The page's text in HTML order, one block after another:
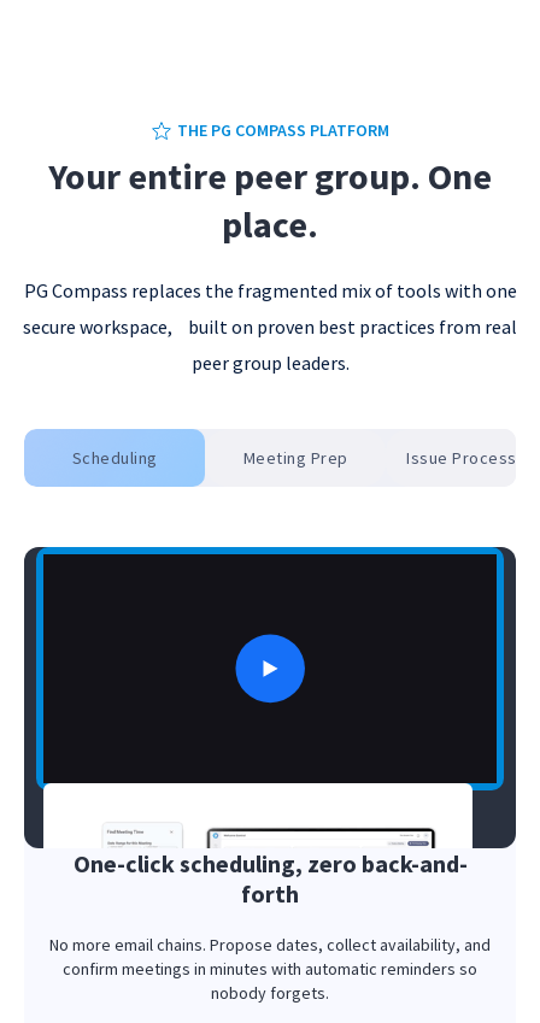
6
7
8
THE PG COMPASS PLATFORM
Your entire peer group. One
place.
PG Compass replaces the fragmented mix of tools with one
secure workspace, built on proven best practices from real
peer group leaders.
Scheduling Meeting Prep Issue Processing
One-click scheduling, zero back-and-
forth
No more email chains. Propose dates, collect availability, and
confirm meetings in minutes with automatic reminders so
nobody forgets.